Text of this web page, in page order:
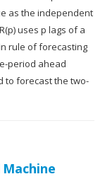
as the independent
uses p lags of a
rule of forecasting
period ahead
to forecast the two-